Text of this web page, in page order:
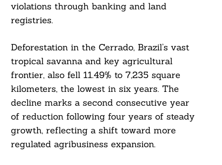
violations through banking and land
registries.
Deforestation in the Cerrado, Brazil’s vast
tropical savanna and key agricultural
frontier, also fell 11.49% to 7,235 square
kilometers, the lowest in six years. The
decline marks a second consecutive year
of reduction following four years of steady
growth, reflecting a shift toward more
regulated agribusiness expansion.